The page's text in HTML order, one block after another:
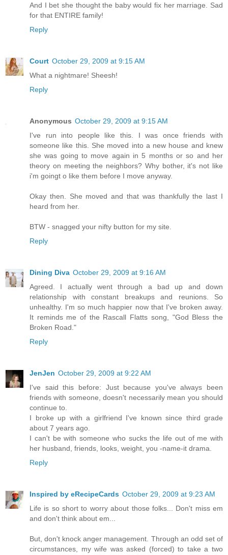
And I bet she thought the baby would fix her marriage. Sad
for that ENTIRE family!
Reply
Court October 29, 2009 at 9:15 AM
What a nightmare! Sheesh!
Reply
Anonymous October 29, 2009 at 9:15 AM
I've run into people like this. I was once friends with
someone like this. She moved into a new house and knew
she was going to move again in 5 months or so and her
theory on meeting the neighbors? Why bother, it's not like
i'm goingt o like them before I move anyway.
Okay then. She moved and that was thankfully the last I
heard from her.
BTW - snagged your nifty button for my site.
Reply
Dining Diva October 29, 2009 at 9:16 AM
Agreed. I actually went through a bad up and down
relationship with constant breakups and reunions. So
unhealthy. I'm so much happier now that I've broken away.
It reminds me of the Rascall Flatts song, "God Bless the
Broken Road."
Reply
JenJen October 29, 2009 at 9:22 AM
I've said this before: Just because you've always been
friends with someone, doesn't necessarily mean you should
continue to.
I broke up with a girlfriend I've known since third grade
about 7 years ago.
I can't be with someone who sucks the life out of me with
her husband, friends, looks, weight, you -name-it drama.
Reply
Inspired by eRecipeCards October 29, 2009 at 9:23 AM
Life is so short to worry about those folks... Don't miss em
and don't think about em...
But, don't knock anger management. Through an odd set of
circumstances, my wife was asked (forced) to take a two